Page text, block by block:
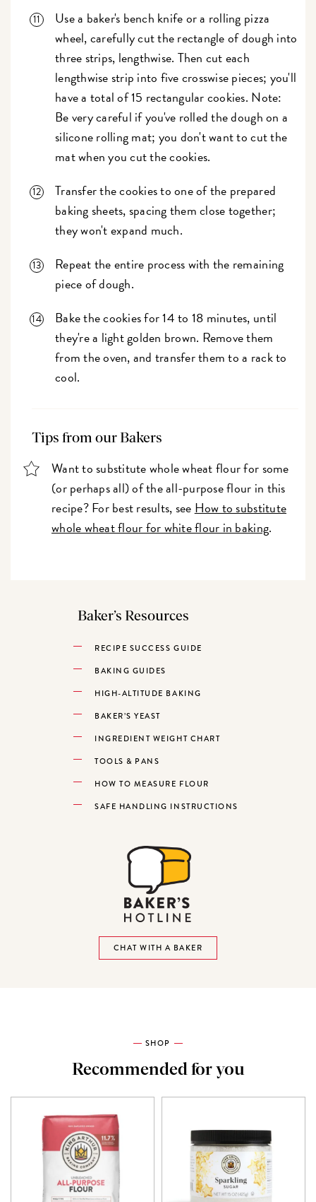
Use a baker's bench knife or a rolling pizza
wheel, carefully cut the rectangle of dough into
three strips, lengthwise. Then cut each
lengthwise strip into five crosswise pieces; you'll
have a total of 15 rectangular cookies. Note:
Be very careful if you've rolled the dough on a
silicone rolling mat; you don't want to cut the
mat when you cut the cookies.
Transfer the cookies to one of the prepared
baking sheets, spacing them close together;
they won't expand much.
Repeat the entire process with the remaining
piece of dough.
Bake the cookies for 14 to 18 minutes, until
they're a light golden brown. Remove them
from the oven, and transfer them to a rack to
cool.
Tips from our Bakers
Want to substitute whole wheat flour for some
(or perhaps all) of the all-purpose flour in this
recipe? For best results, see How to substitute
whole wheat flour for white flour in baking.
Baker’s Resources
RECIPE SUCCESS GUIDE
BAKING GUIDES
HIGH-ALTITUDE BAKING
BAKER’S YEAST
INGREDIENT WEIGHT CHART
TOOLS & PANS
HOW TO MEASURE FLOUR
SAFE HANDLING INSTRUCTIONS
CHAT WITH A BAKER
SHOP
Recommended for you